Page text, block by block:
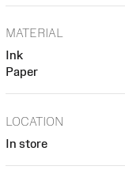
MATERIAL
Ink
Paper
LOCATION
In store